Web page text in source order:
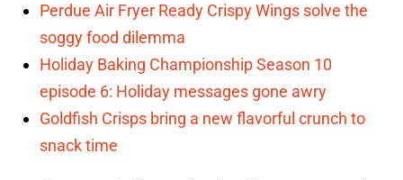
Perdue Air Fryer Ready Crispy Wings solve the
soggy food dilemma
Holiday Baking Championship Season 10
episode 6: Holiday messages gone awry
Goldfish Crisps bring a new flavorful crunch to
snack time